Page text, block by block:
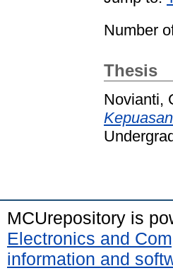
Number
Thesis
Novianti,
MCUrepository is
Electronics and
information and